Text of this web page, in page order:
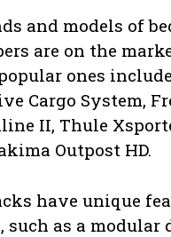
and models of
are on the
ones
Cargo System,
II, Thule
Outpost HD.
have unique
such as a modular